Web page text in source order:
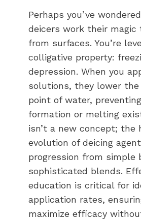
Perhaps you’ve
deicers work their magic
from surfaces. You’re
colligative property:
depression. When you
solutions, they lower the
point of water,
formation or melting
isn’t a new concept; the
evolution of deicing
progression from simple
sophisticated blends.
education is critical for
application rates,
maximize efficacy